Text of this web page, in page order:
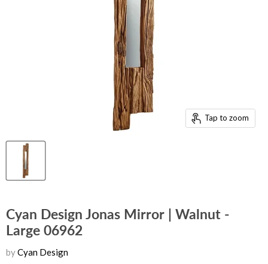
Tap to zoom
Cyan Design Jonas Mirror | Walnut -
Large 06962
byCyan Design